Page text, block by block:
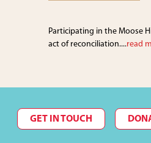
Participating in the Moose
act of reconciliation....read
GET IN TOUCH